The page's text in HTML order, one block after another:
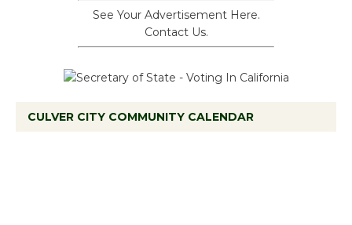
See Your Advertisement Here.
Contact Us.
CULVER CITY COMMUNITY CALENDAR